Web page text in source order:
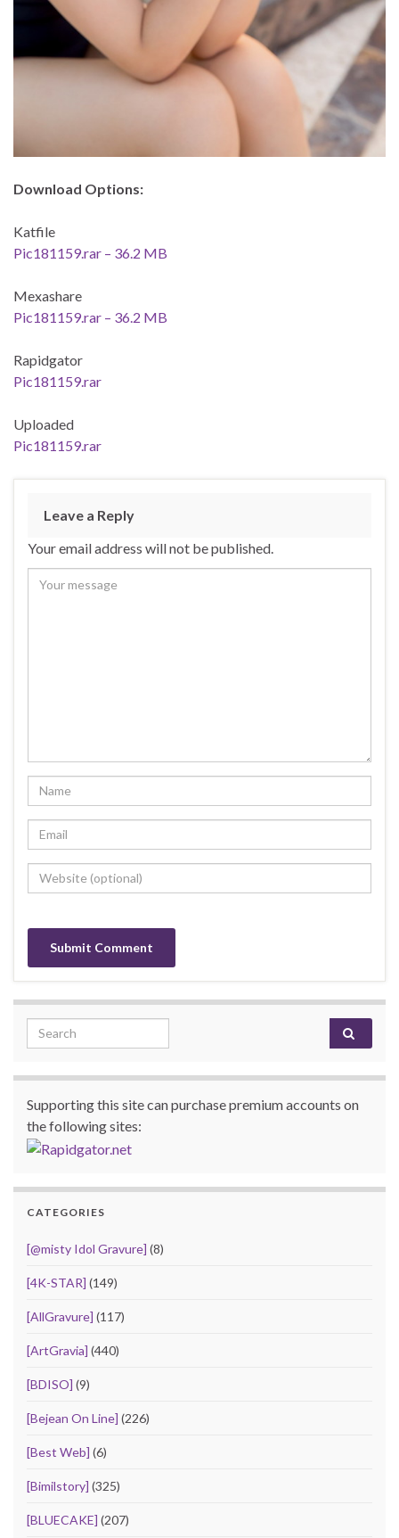
Download Options:
Katfile
Pic181159.rar – 36.2 MB
Mexashare
Pic181159.rar – 36.2 MB
Rapidgator
Pic181159.rar
Uploaded
Pic181159.rar
Leave a Reply
Your email address will not be published.
Search for:
Supporting this site can purchase premium accounts on
the following sites:
CATEGORIES
[@misty Idol Gravure] (8)
[4K-STAR] (149)
[AllGravure] (117)
[ArtGravia] (440)
[BDISO] (9)
[Bejean On Line] (226)
[Best Web] (6)
[Bimilstory] (325)
[BLUECAKE] (207)